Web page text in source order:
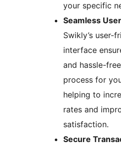
your specific
Seamless
Swikly’s user-
interface
and hassle-
process for
helping to
rates and
satisfaction.
Secure